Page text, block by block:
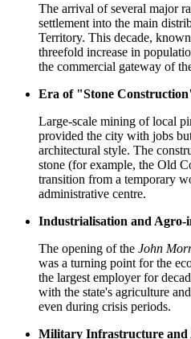
The arrival of several major
settlement into the main
Territory. This decade,
threefold increase in
the commercial gateway of
Era of "Stone
Large-scale mining of local
provided the city with jobs
architectural style. The
stone (for example, the Old
transition from a temporary
administrative centre.
Industrialisation and Agro-
The opening of the John
was a turning point for the
the largest employer for
with the state's agriculture
even during crisis periods.
Military Infrastructure and